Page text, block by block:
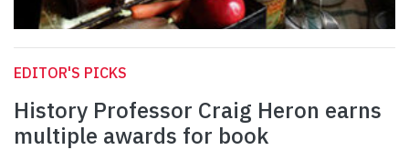
EDITOR'S PICKS
History Professor Craig Heron earns
multiple awards for book